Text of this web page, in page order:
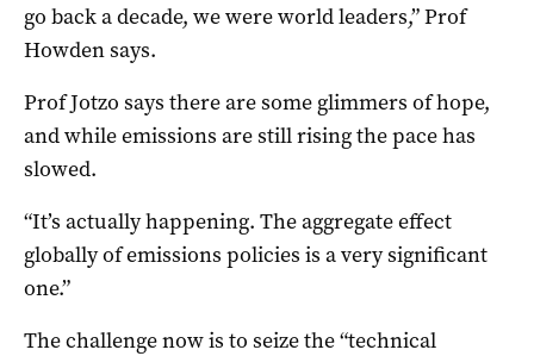
go back a decade, we were world leaders,” Prof
Howden says.
Prof Jotzo says there are some glimmers of hope,
and while emissions are still rising the pace has
slowed.
“It’s actually happening. The aggregate effect
globally of emissions policies is a very significant
one.”
The challenge now is to seize the “technical